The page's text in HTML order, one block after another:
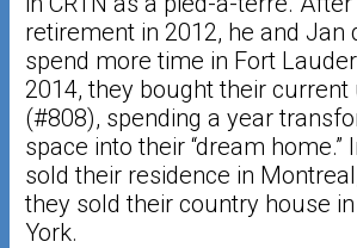
retirement in 2012, he and Jan
spend more time in Fort
2014, they bought their current
(#808), spending a year
space into their “dream home.”
sold their residence in
they sold their country house
York.